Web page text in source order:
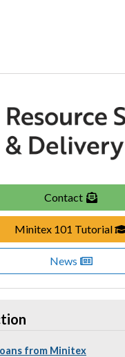
Contact
Minitex 101 Tutorial
News
from Minitex